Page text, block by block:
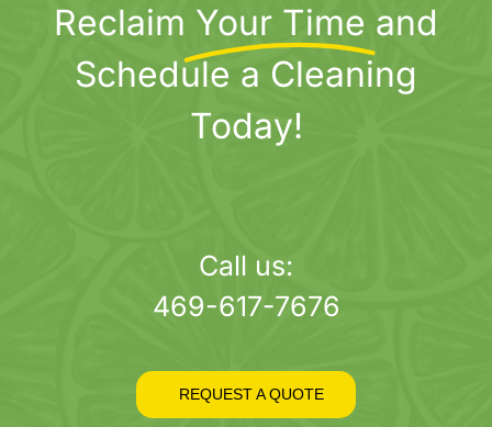
The
options
may
chosen
Reclaim Your Time and
Schedule a Cleaning
Today!
Call us:
469-617-7676
REQUEST A QUOTE